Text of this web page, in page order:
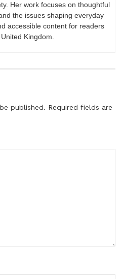
Her work focuses on thoughtful
the issues shaping everyday
accessible content for readers
Kingdom.
published. Required fields are